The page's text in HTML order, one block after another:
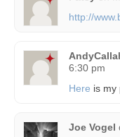
http://
6:30 pm
Here is my
Joe Vogel